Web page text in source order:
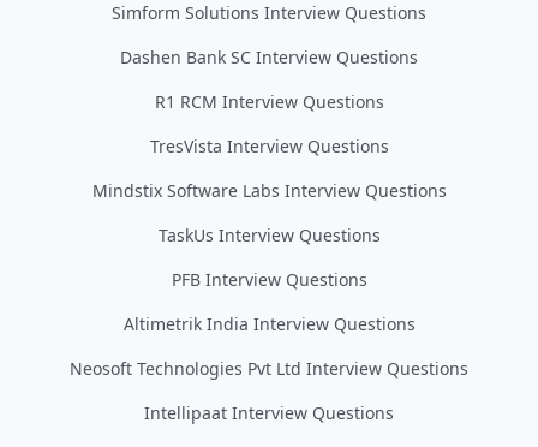
Simform Solutions Interview Questions
Dashen Bank SC Interview Questions
R1 RCM Interview Questions
TresVista Interview Questions
Mindstix Software Labs Interview Questions
TaskUs Interview Questions
PFB Interview Questions
Altimetrik India Interview Questions
Neosoft Technologies Pvt Ltd Interview Questions
Intellipaat Interview Questions